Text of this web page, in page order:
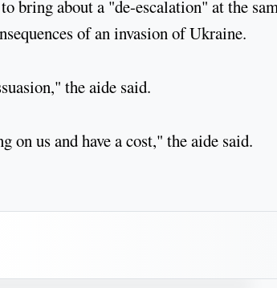
bring about a "de-escalation" at the
of an invasion of Ukraine.
the aide said.
us and have a cost," the aide said.